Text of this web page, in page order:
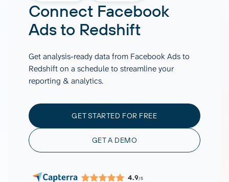
Connect Facebook
Adsto Redshift
Get analysis-ready data from Facebook Ads to
Redshift on a schedule to streamline your
reporting & analytics.
GET STARTED FOR FREE
GET A DEMO
4.9/5